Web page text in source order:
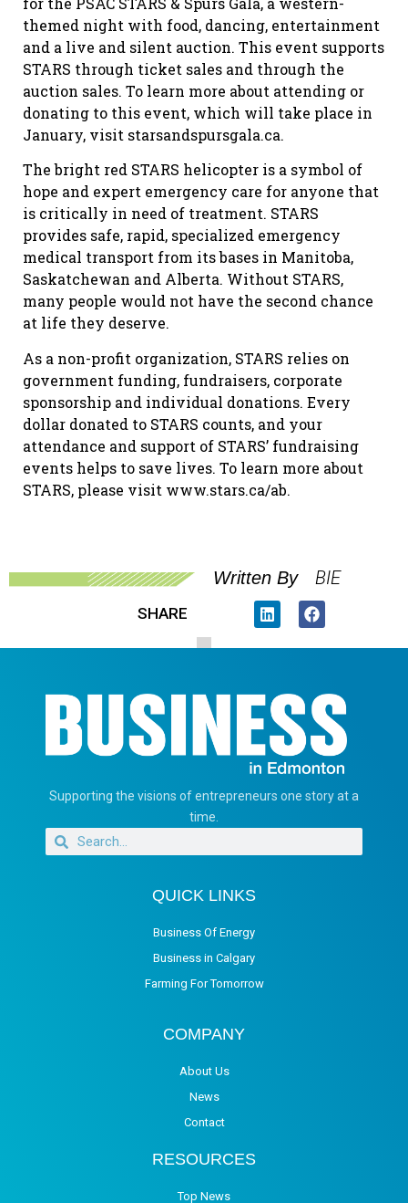
themed night with food, dancing, entertainment
and a live and silent auction. This event supports
STARS through ticket sales and through the
auction sales. To learn more about attending or
donating to this event, which will take place in
January, visit starsandspursgala.ca.
The bright red STARS helicopter is a symbol of
hope and expert emergency care for anyone that
is critically in need of treatment. STARS
provides safe, rapid, specialized emergency
medical transport from its bases in Manitoba,
Saskatchewan and Alberta. Without STARS,
many people would not have the second chance
at life they deserve.
As a non-profit organization, STARS relies on
government funding, fundraisers, corporate
sponsorship and individual donations. Every
dollar donated to STARS counts, and your
attendance and support of STARS’ fundraising
events helps to save lives. To learn more about
STARS, please visit www.stars.ca/ab.
Written By BIE
SHARE
Supporting the visions of entrepreneurs one story at a
time.
QUICK LINKS
Business Of Energy
Business in Calgary
Farming For Tomorrow
COMPANY
About Us
News
Contact
RESOURCES
Top News